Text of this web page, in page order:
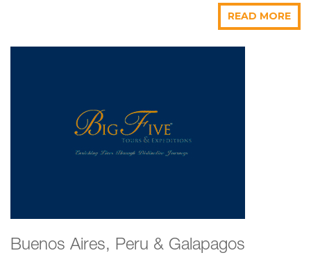
READ MORE
Buenos Aires, Peru & Galapagos